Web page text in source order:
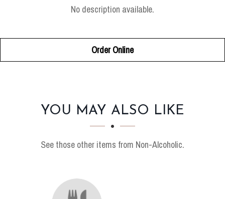
No description available.
Order Online
SECTION
SECTIONYOU MAY ALSO LIKE
See those other items from Non-Alcoholic.